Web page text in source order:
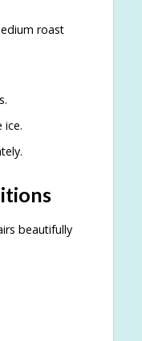
roast
ice.
beautifully